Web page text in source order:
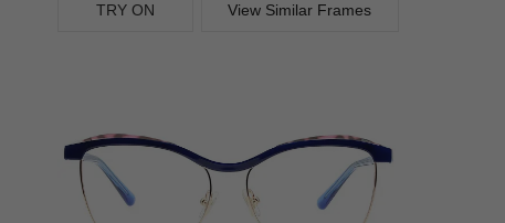
TRY ON View Similar Frames